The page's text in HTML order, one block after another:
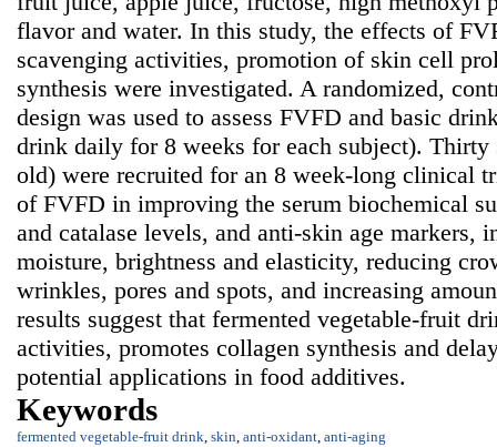
flavor and water. In this study, the effects of
scavenging activities, promotion of skin cell
synthesis were investigated. A randomized,
design was used to assess FVFD and basic
drink daily for 8 weeks for each subject). Thirty
old) were recruited for an 8 week-long clinical
of FVFD in improving the serum biochemical
and catalase levels, and anti-skin age markers,
moisture, brightness and elasticity, reducing
wrinkles, pores and spots, and increasing
results suggest that fermented vegetable-fruit
activities, promotes collagen synthesis and
potential applications in food additives.
Keywords
fermented vegetable-fruit drink, skin, anti-oxidant, anti-aging